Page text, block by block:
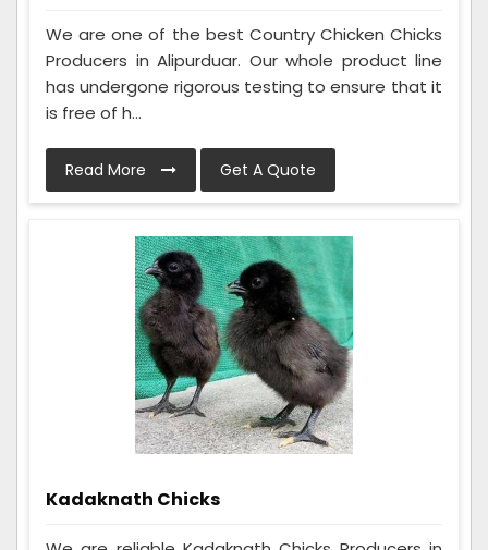
We are one of the best Country Chicken Chicks
Producers in Alipurduar. Our whole product line
has undergone rigorous testing to ensure that it
is free of h...
Read More Get A Quote
Kadaknath Chicks